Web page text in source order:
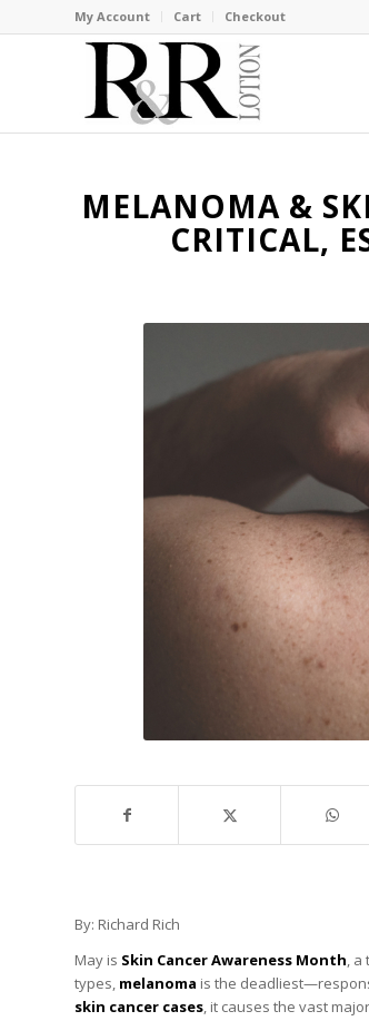
My Account Cart Checkout
MELANOMA &
CRITICAL,
By: Richard Rich
May is Skin Cancer Awareness Month, a
types, melanoma is the
skin cancer cases, it causes the vast